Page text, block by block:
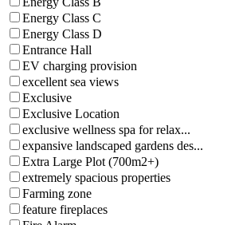
Energy Class C
Energy Class D
Entrance Hall
EV charging provision
excellent sea views
Exclusive
Exclusive Location
exclusive wellness spa for relax...
expansive landscaped gardens des...
Extra Large Plot (700m2+)
extremely spacious properties
Farming zone
feature fireplaces